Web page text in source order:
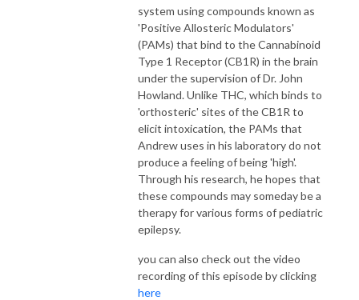
system using compounds known as
'Positive Allosteric Modulators'
(PAMs) that bind to the Cannabinoid
Type 1 Receptor (CB1R) in the brain
under the supervision of Dr. John
Howland. Unlike THC, which binds to
'orthosteric' sites of the CB1R to
elicit intoxication, the PAMs that
Andrew uses in his laboratory do not
produce a feeling of being 'high'.
Through his research, he hopes that
these compounds may someday be a
therapy for various forms of pediatric
epilepsy.
you can also check out the video
recording of this episode by clicking
here